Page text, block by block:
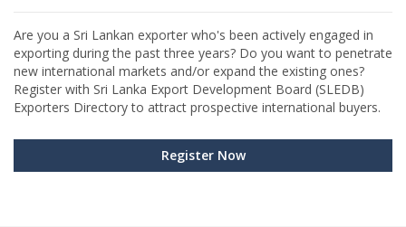
Are you a Sri Lankan exporter who's been actively engaged in
exporting during the past three years? Do you want to penetrate
new international markets and/or expand the existing ones?
Register with Sri Lanka Export Development Board (SLEDB)
Exporters Directory to attract prospective international buyers.
Register Now